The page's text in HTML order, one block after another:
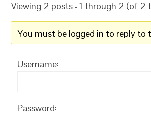
Viewing 2 posts - 1 through 2 (of 2
You must be logged in to reply to
Username:
Password: